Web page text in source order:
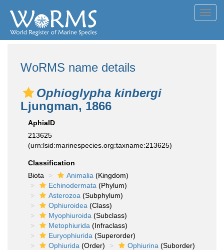
WoRMS name details
Ophioglypha kinbergi
Ljungman, 1866
AphiaID
213625
(urn:lsid:marinespecies.org:taxname:213625)
Classification
Biota
Animalia (Kingdom)
Echinodermata (Phylum)
Asterozoa (Subphylum)
Ophiuroidea (Class)
Myophiuroida (Subclass)
Metophiurida (Infraclass)
Euryophiurida (Superorder)
Ophiurida (Order) Ophiurina (Suborder)